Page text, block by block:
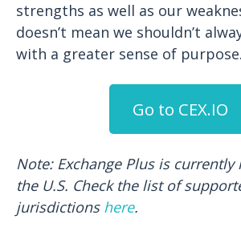
strengths as well as our
doesn’t mean we shouldn’t
with a greater sense of purpose.
Go to CEX.IO
Note: Exchange Plus is
the U.S. Check the list of
jurisdictions here.